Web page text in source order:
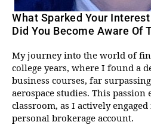
What Sparked Your
Did You Become Aware Of
My journey into the world of
college years, where I found a
business courses, far
aerospace studies. This passion
classroom, as I actively
personal brokerage account.